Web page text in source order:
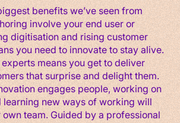
benefits we’ve seen from
involve your end user or
digitisation and rising customer
you need to innovate to stay alive.
means you get to deliver
that surprise and delight them.
engages people, working on
learning new ways of working will
team. Guided by a professional